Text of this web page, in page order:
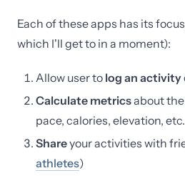
Each of these apps has its
which I'll get to in a moment):
Allow user to log an activity
Calculate metricsabout the
pace, calories, elevation, etc.
Shareyour activities with
athletes)